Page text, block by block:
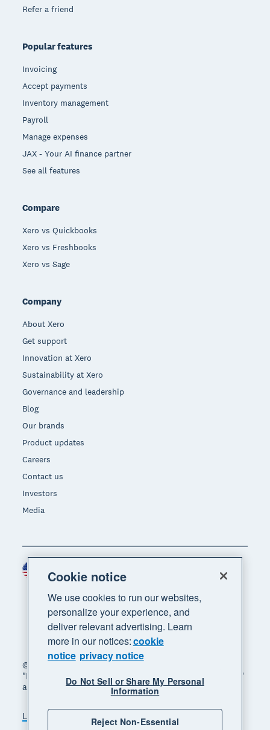
Refer a friend
Popular features
Invoicing
Accept payments
Inventory management
Payroll
Manage expenses
JAX - Your AI finance partner
See all features
Compare
Xero vs Quickbooks
Xero vs Freshbooks
Xero vs Sage
Company
About Xero
Get support
Innovation at Xero
Sustainability at Xero
Governance and leadership
Blog
Our brands
Product updates
Careers
Contact us
Investors
Media
© 2026 Xero Limited. All rights reserved. "Xero",
"Beautiful business" and "Your business supercharged"
are trademarks of Xero Limited.
Legal Privacy notice Sitemap
Region
Cookie notice
We use cookies to run our websites,
personalize your experience, and
deliver relevant advertising. Learn
more in our notices:cookie
notice privacy notice
Do Not Sell or Share My Personal
Information
Reject Non-Essential